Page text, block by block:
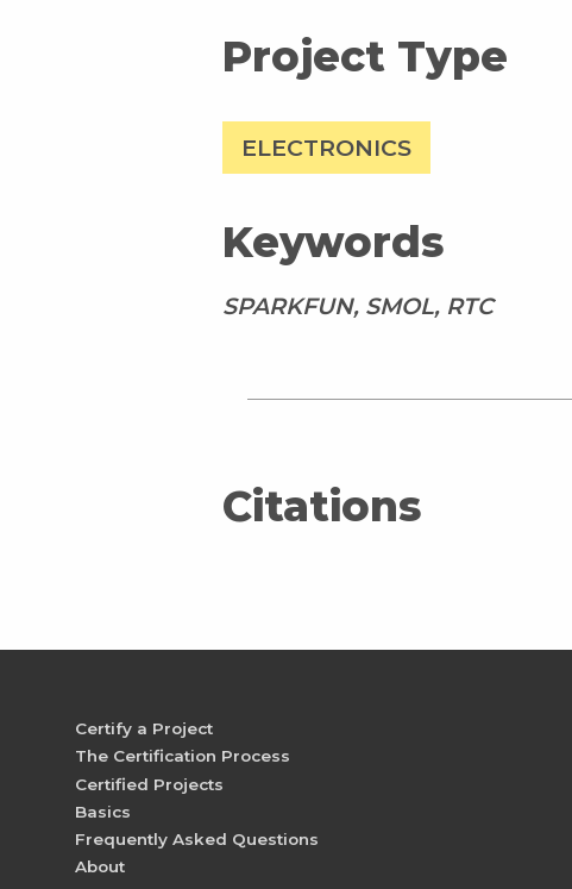
Project Type
ELECTRONICS
Keywords
SPARKFUN, SMOL, RTC
Citations
Certify a Project
The Certification Process
Certified Projects
Basics
Frequently Asked Questions
About